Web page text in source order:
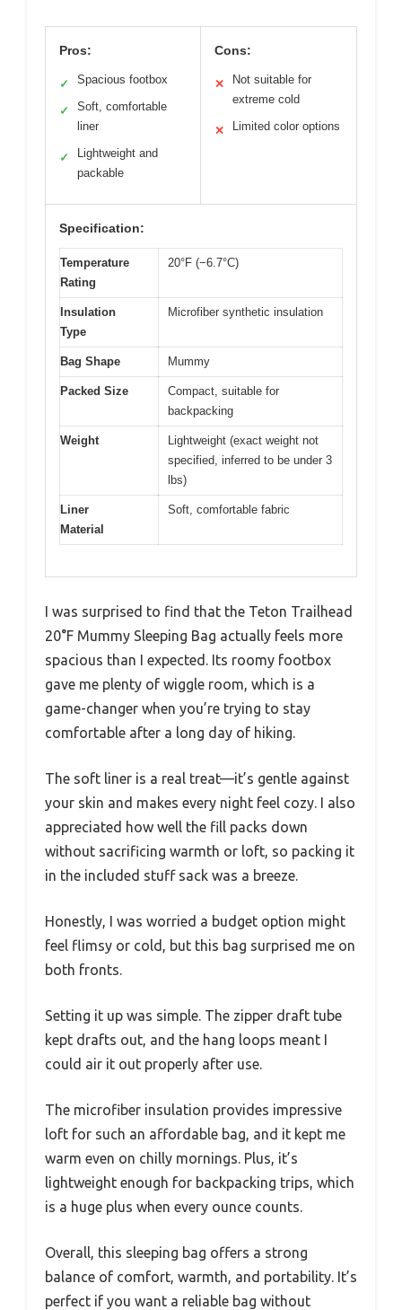
Pros:
✓ Spacious footbox
✓
Soft, comfortable
liner
✓
Lightweight and
packable
Cons:
✕
Not suitable for
extreme cold
✕ Limited color options
Specification:
Temperature
Rating
20°F (−6.7°C)
Insulation
Type
Microfiber synthetic insulation
Bag Shape Mummy
Packed Size
Compact, suitable for
backpacking
Weight
Lightweight (exact weight not
specified, inferred to be under 3
lbs)
Liner
Material
Soft, comfortable fabric
I was surprised to find that the Teton Trailhead
20°F Mummy Sleeping Bag actually feels more
spacious than I expected. Its roomy footbox
gave me plenty of wiggle room, which is a
game-changer when you’re trying to stay
comfortable after a long day of hiking.
The soft liner is a real treat—it’s gentle against
your skin and makes every night feel cozy. I also
appreciated how well the fill packs down
without sacrificing warmth or loft, so packing it
in the included stuff sack was a breeze.
Honestly, I was worried a budget option might
feel flimsy or cold, but this bag surprised me on
both fronts.
Setting it up was simple. The zipper draft tube
kept drafts out, and the hang loops meant I
could air it out properly after use.
The microfiber insulation provides impressive
loft for such an affordable bag, and it kept me
warm even on chilly mornings. Plus, it’s
lightweight enough for backpacking trips, which
is a huge plus when every ounce counts.
Overall, this sleeping bag offers a strong
balance of comfort, warmth, and portability. It’s
perfect if you want a reliable bag without